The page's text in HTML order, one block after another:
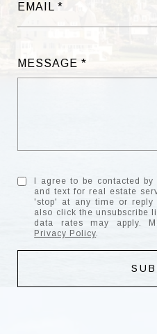
EMAIL
MESSAGE
I agree to be contacted
and text for real estate
'stop' at any time or reply
also click the unsubscribe
data rates may apply.
Privacy Policy.